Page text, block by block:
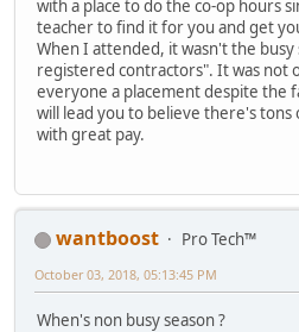
with a place to do the co-op hours
teacher to find it for you and get
When I attended, it wasn't the busy
registered contractors". It was not
everyone a placement despite the
will lead you to believe there's
with great pay.
wantboost
Pro Tech™
October 03, 2018, 05:13:45 PM
When's non busy season ?